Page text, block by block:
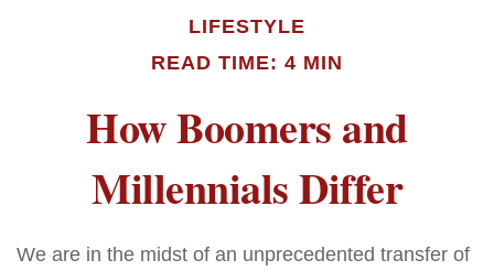
LIFESTYLE
READ TIME: 4 MIN
How Boomers and
Millennials Differ
We are in the midst of an unprecedented transfer of